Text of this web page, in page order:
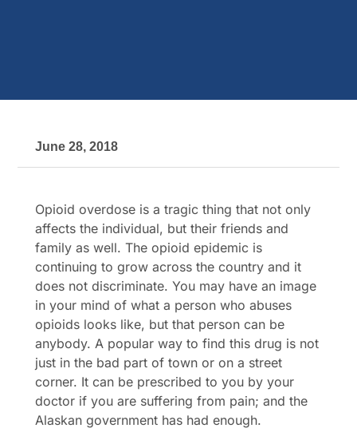
June 28, 2018
Opioid overdose is a tragic thing that not only
affects the individual, but their friends and
family as well. The opioid epidemic is
continuing to grow across the country and it
does not discriminate. You may have an image
in your mind of what a person who abuses
opioids looks like, but that person can be
anybody. A popular way to find this drug is not
just in the bad part of town or on a street
corner. It can be prescribed to you by your
doctor if you are suffering from pain; and the
Alaskan government has had enough.